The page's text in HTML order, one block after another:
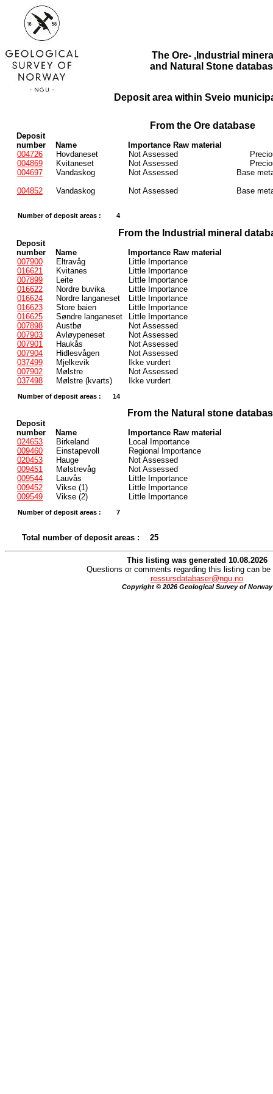
The Ore- ,Industrial
and Natural Stone
Deposit area within Sveio
From the Ore database
Deposit
number
Name
Importance Raw material
004726
Hovdaneset Not Assessed
004869
Kvitaneset Not Assessed
004697
Vandaskog Not Assessed
Base
004852
Vandaskog Not Assessed Base
Number of deposit areas : 4
From the Industrial mineral
Deposit
number
Name
Importance Raw material
007900
Eltravåg
Little Importance
016621
Kvitanes
Little Importance
007899
Leite
Little Importance
016622
Nordre buvika
Little Importance
016624
Nordre langaneset
Little Importance
016623
Store baien
Little Importance
016625
Søndre langaneset
Little Importance
007898
Austbø
Not Assessed
007903
Avløypeneset
Not Assessed
007901
Haukås
Not Assessed
007904
Hidlesvågen
Not Assessed
037499
Mjelkevik
Ikke vurdert
007902
Mølstre
Not Assessed
037498
Mølstre (kvarts) Ikke vurdert
Number of deposit areas : 14
From the Natural stone
Deposit
number
Name
Importance Raw material
024653
Birkeland
Local Importance
009460
Einstapevoll
Regional Importance
020453
Hauge
Not Assessed
009451
Mølstrevåg
Not Assessed
009544
Lauvås
Little Importance
009452
Vikse (1)
Little Importance
009549
Vikse (2) Little Importance
Number of deposit areas : 7
Total number of deposit areas : 25
This listing was generated 10.08.2026
Questions or comments regarding this listing can be
ressursdatabaser@ngu.no
Copyright © 2026 Geological Survey of Norway